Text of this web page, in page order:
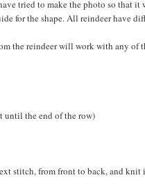
tried to make the photo so that
for the shape. All reindeer have
the reindeer will work with any of
until the end of the row)
stitch, from front to back, and